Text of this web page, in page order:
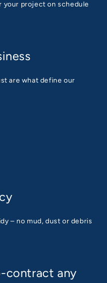
your project on schedule
are what define our
– no mud, dust or debris
contract any